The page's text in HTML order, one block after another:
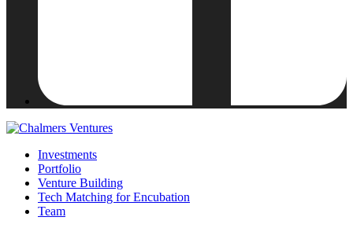
Investments
Portfolio
Venture Building
Tech Matching for Encubation
Team